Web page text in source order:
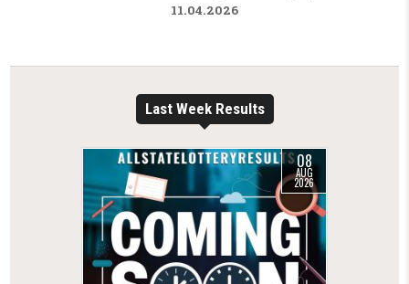
11.04.2026
Last Week Results
08
AUG
2026